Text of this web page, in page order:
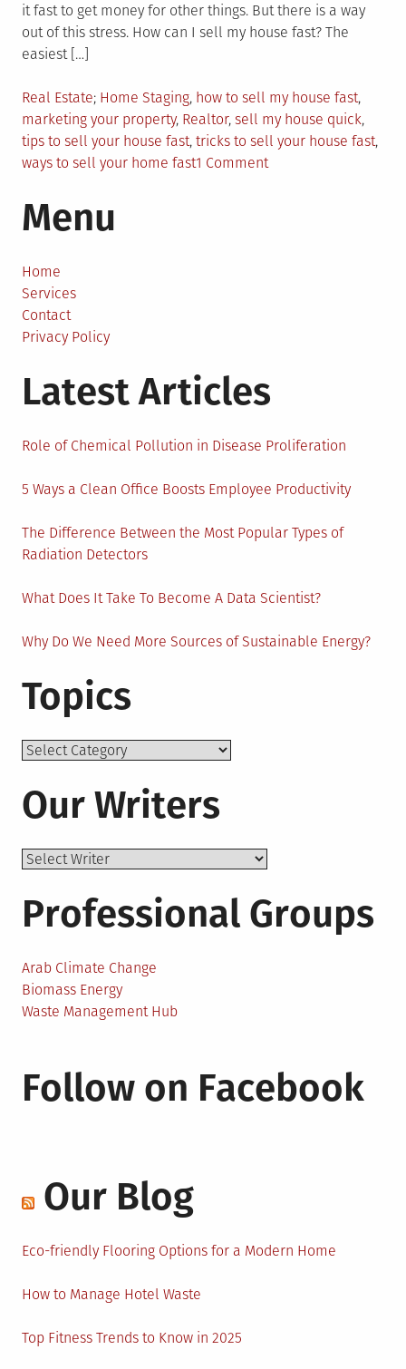
it fast to get money for other things. But there is a way
out of this stress. How can I sell my house fast? The
easiest […]
Posted
in
Real Estate Tagged
Home Staging, how to sell my house fast,
marketing your property, Realtor, sell my house quick,
tips to sell your house fast, tricks to sell your house fast,
ways to sell your home fast1 Commenton
You
Trust
Menu
Home
Services
Contact
Privacy Policy
Latest Articles
Role of Chemical Pollution in Disease Proliferation
5 Ways a Clean Office Boosts Employee Productivity
The Difference Between the Most Popular Types of
Radiation Detectors
What Does It Take To Become A Data Scientist?
Why Do We Need More Sources of Sustainable Energy?
Topics
Topics
Our Writers
Professional Groups
Arab Climate Change
Biomass Energy
Waste Management Hub
Follow on Facebook
Our Blog
Eco-friendly Flooring Options for a Modern Home
How to Manage Hotel Waste
Top Fitness Trends to Know in 2025